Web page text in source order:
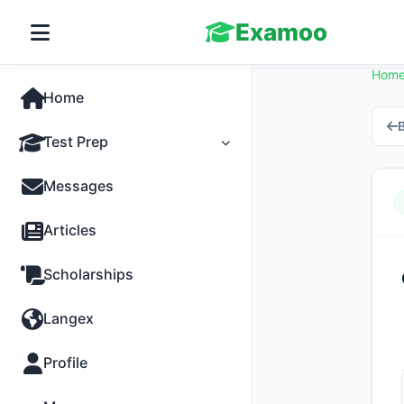
Examoo
Home
Test Prep
Tests
Practice
Messages
Articles
Scholarships
Langex
Profile